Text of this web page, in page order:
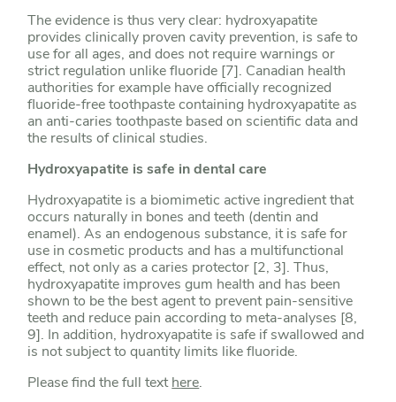
The evidence is thus very clear: hydroxyapatite
provides clinically proven cavity prevention, is safe to
use for all ages, and does not require warnings or
strict regulation unlike fluoride [7]. Canadian health
authorities for example have officially recognized
fluoride-free toothpaste containing hydroxyapatite as
an anti-caries toothpaste based on scientific data and
the results of clinical studies.
Hydroxyapatite is safe in dental care
Hydroxyapatite is a biomimetic active ingredient that
occurs naturally in bones and teeth (dentin and
enamel). As an endogenous substance, it is safe for
use in cosmetic products and has a multifunctional
effect, not only as a caries protector [2, 3]. Thus,
hydroxyapatite improves gum health and has been
shown to be the best agent to prevent pain-sensitive
teeth and reduce pain according to meta-analyses [8,
9]. In addition, hydroxyapatite is safe if swallowed and
is not subject to quantity limits like fluoride.
Please find the full texthere.